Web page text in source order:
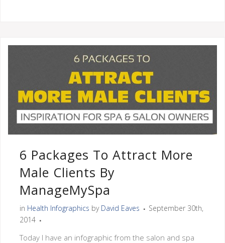
6 Packages To Attract More
Male Clients By
ManageMySpa
in Health Infographics by David Eaves
September 30th,
2014
Today I have an infographic from the salon and spa